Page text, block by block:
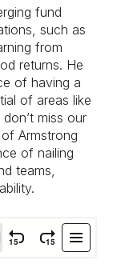
fund
such as
from
returns. He
of having a
of areas like
miss our
Armstrong
of nailing
teams,